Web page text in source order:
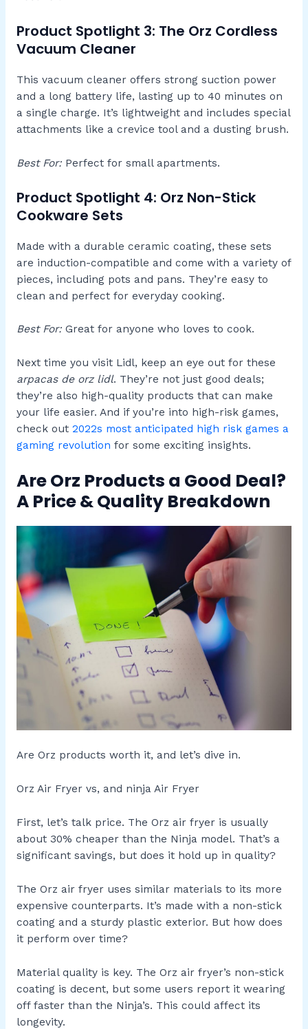
Product Spotlight 3: The Orz Cordless
Vacuum Cleaner
This vacuum cleaner offers strong suction power
and a long battery life, lasting up to 40 minutes on
a single charge. It’s lightweight and includes special
attachments like a crevice tool and a dusting brush.
Best For:Perfect for small apartments.
Product Spotlight 4: Orz Non-Stick
Cookware Sets
Made with a durable ceramic coating, these sets
are induction-compatible and come with a variety of
pieces, including pots and pans. They’re easy to
clean and perfect for everyday cooking.
Best For:Great for anyone who loves to cook.
Next time you visit Lidl, keep an eye out for these
arpacas de orz lidl. They’re not just good deals;
they’re also high-quality products that can make
your life easier. And if you’re into high-risk games,
check out 2022s most anticipated high risk games a
gaming revolution for some exciting insights.
Are Orz Products a Good Deal?
A Price & Quality Breakdown
Are Orz products worth it, and let’s dive in.
Orz Air Fryer vs, and ninja Air Fryer
First, let’s talk price. The Orz air fryer is usually
about 30% cheaper than the Ninja model. That’s a
significant savings, but does it hold up in quality?
The Orz air fryer uses similar materials to its more
expensive counterparts. It’s made with a non-stick
coating and a sturdy plastic exterior. But how does
it perform over time?
Material quality is key. The Orz air fryer’s non-stick
coating is decent, but some users report it wearing
off faster than the Ninja’s. This could affect its
longevity.